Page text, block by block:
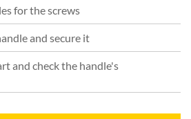
for the screws
and secure it
and check the handle's